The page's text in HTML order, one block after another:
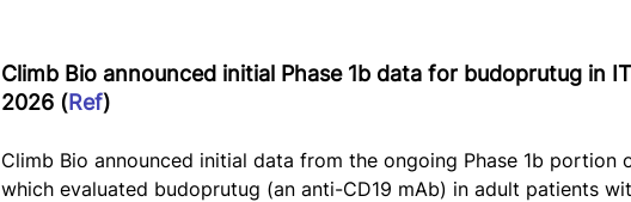
Climb Bio announced initial Phase 1b data for budoprutug in
2026 (Ref)
Climb Bio announced initial data from the ongoing Phase 1b portion
which evaluated budoprutug (an anti-CD19 mAb) in adult patients